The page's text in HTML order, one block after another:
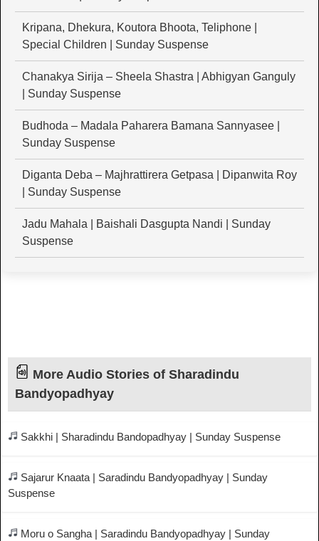
Kripana, Dhekura, Koutora Bhoota, Teliphone |
Special Children | Sunday Suspense
Chanakya Sirija – Sheela Shastra | Abhigyan Ganguly
| Sunday Suspense
Budhoda – Madala Paharera Bamana Sannyasee |
Sunday Suspense
Diganta Deba – Majhrattirera Getpasa | Dipanwita Roy
| Sunday Suspense
Jadu Mahala | Baishali Dasgupta Nandi | Sunday
Suspense
More Audio Stories of Sharadindu
Bandyopadhyay
Sakkhi | Sharadindu Bandopadhyay | Sunday Suspense
Sajarur Knaata | Saradindu Bandyopadhyay | Sunday
Suspense
Moru o Sangha | Saradindu Bandyopadhyay | Sunday